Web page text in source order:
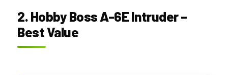
2. Hobby Boss A-6E Intruder –
Best Value